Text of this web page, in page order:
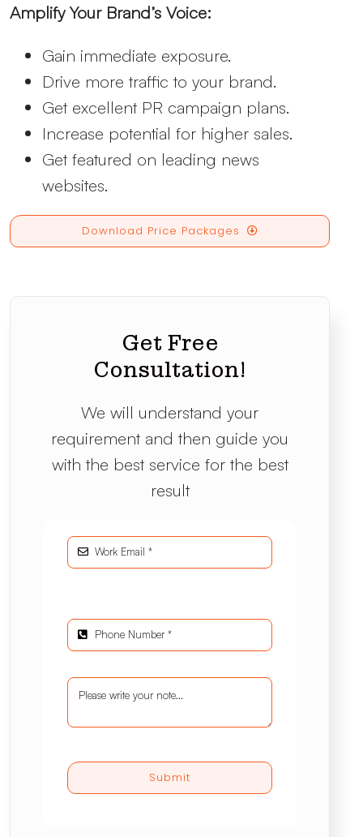
Amplify Your Brand’s Voice:
Gain immediate exposure.
Drive more traffic to your brand.
Get excellent PR campaign plans.
Increase potential for higher sales.
Get featured on leading news
websites.
Download Price Packages
Get Free
Consultation!
We will understand your
requirement and then guide you
with the best service for the best
result
Submit